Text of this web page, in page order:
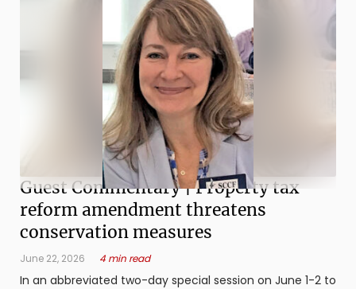
Guest Commentary | Property tax
reform amendment threatens
conservation measures
June 22, 2026 4 min read
In an abbreviated two-day special session on June 1-2 to